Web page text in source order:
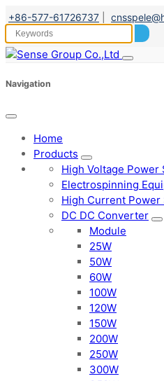
+86-577-61726737
Navigation
Home
Products
High Voltage
Electrospinning
High Current Power
DC DC Converter
Module
25W
50W
60W
100W
120W
150W
200W
250W
300W